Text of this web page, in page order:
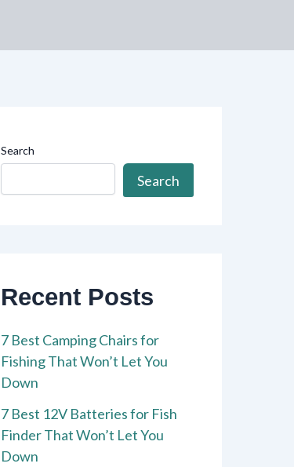
Search
Search
Recent Posts
7 Best Camping Chairs for
Fishing That Won’t Let You
Down
7 Best 12V Batteries for Fish
Finder That Won’t Let You
Down